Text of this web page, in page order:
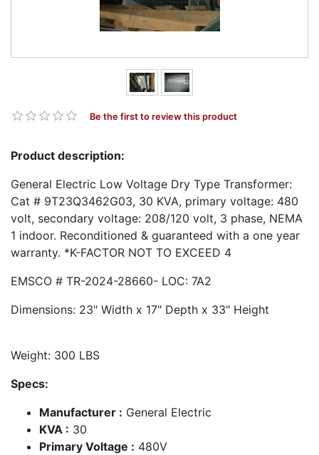
Be the first to review this product
Product description:
General Electric Low Voltage Dry Type Transformer:
Cat # 9T23Q3462G03, 30 KVA, primary voltage: 480
volt, secondary voltage: 208/120 volt, 3 phase, NEMA
1 indoor. Reconditioned & guaranteed with a one year
warranty. *K-FACTOR NOT TO EXCEED 4
EMSCO # TR-2024-28660- LOC: 7A2
Dimensions: 23" Width x 17" Depth x 33" Height
Weight: 300 LBS
Specs:
Manufacturer : General Electric
KVA : 30
Primary Voltage : 480V